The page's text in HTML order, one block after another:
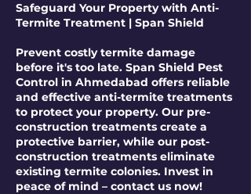
Safeguard Your Property with Anti-
Termite Treatment | Span Shield
Prevent costly termite damage
before it's too late. Span Shield Pest
Control in Ahmedabad offers reliable
and effective anti-termite treatments
to protect your property. Our pre-
construction treatments create a
protective barrier, while our post-
construction treatments eliminate
existing termite colonies. Invest in
peace of mind – contact us now!